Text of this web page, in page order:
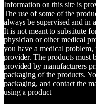
Information on this site is
The use of some of the
always be supervised and in
It is not meant to substitute
physician or other medical
you have a medical
provider. The products must
provided by manufacturers
packaging of the products.
packaging, and contact the
using a product